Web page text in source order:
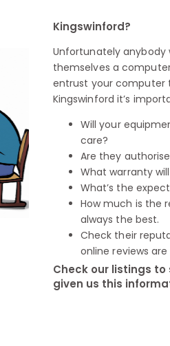
Kingswinford?
Unfortunately anybody
themselves a
entrust your computer
Kingswinford it’s
Will your
care?
Are they
What warranty
What’s the
How much is the
always the best.
Check their
online reviews are
Check our listings
given us this